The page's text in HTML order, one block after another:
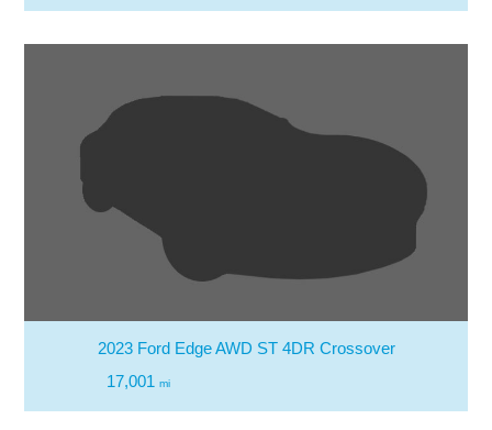
2023 Ford Edge AWD ST 4DR Crossover
17,001 mi